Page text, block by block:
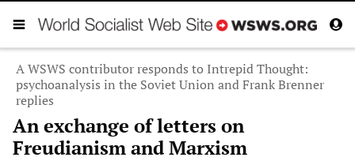
A WSWS contributor responds to Intrepid Thought:
psychoanalysis in the Soviet Union and Frank Brenner
replies
An exchange of letters on
Freudianism and Marxism